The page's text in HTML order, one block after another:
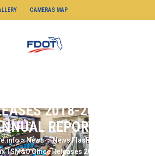
CAMERAS MAP
2018-2019
REPORT
>News>News Flash
TSM&O Office Releases 2018-2019